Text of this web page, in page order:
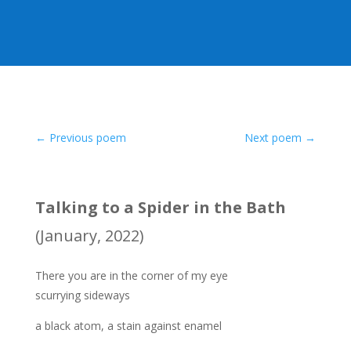
← Previous poem Next poem →
Talking to a Spider in the Bath
(January, 2022)
There you are in the corner of my eye
scurrying sideways
a black atom, a stain against enamel